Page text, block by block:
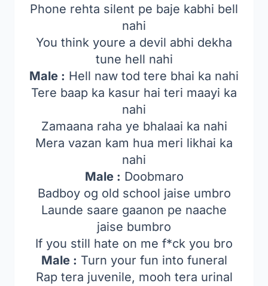
Phone rehta silent pe baje kabhi bell
nahi
You think youre a devil abhi dekha
tune hell nahi
Male : Hell naw tod tere bhai ka nahi
Tere baap ka kasur hai teri maayi ka
nahi
Zamaana raha ye bhalaai ka nahi
Mera vazan kam hua meri likhai ka
nahi
Male : Doobmaro
Badboy og old school jaise umbro
Launde saare gaanon pe naache
jaise bumbro
If you still hate on me f*ck you bro
Male : Turn your fun into funeral
Rap tera juvenile, mooh tera urinal